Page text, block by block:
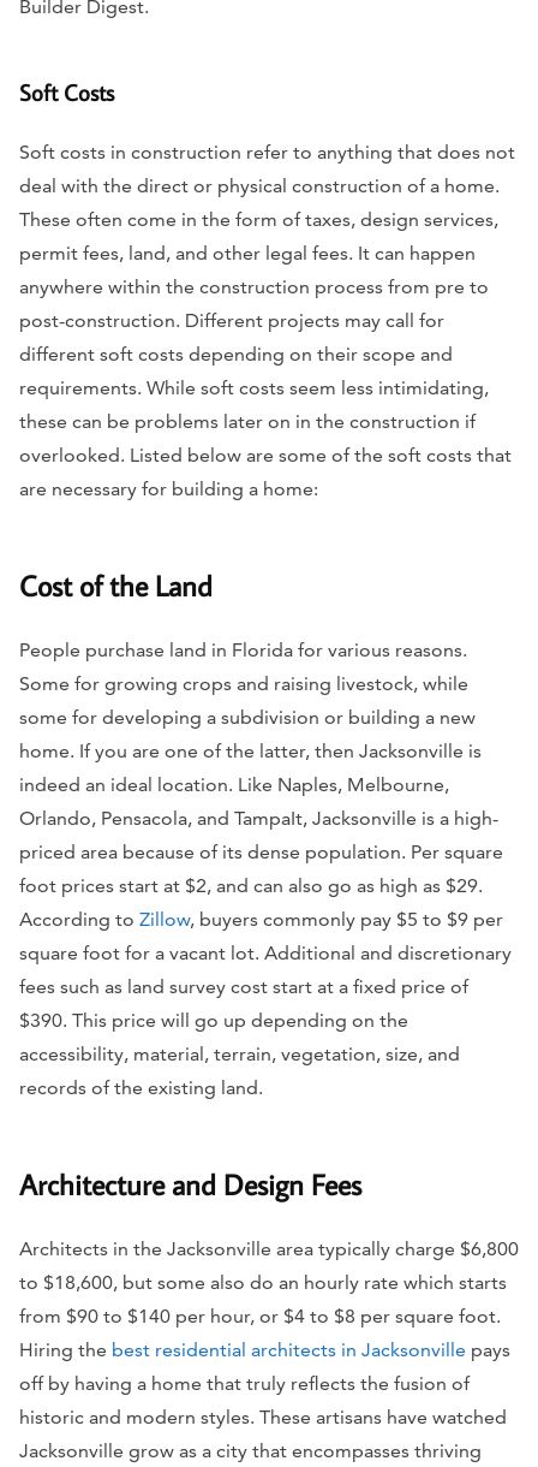
Builder Digest.
Soft Costs
Soft costs in construction refer to anything that does not
deal with the direct or physical construction of a home.
These often come in the form of taxes, design services,
permit fees, land, and other legal fees. It can happen
anywhere within the construction process from pre to
post-construction. Different projects may call for
different soft costs depending on their scope and
requirements. While soft costs seem less intimidating,
these can be problems later on in the construction if
overlooked. Listed below are some of the soft costs that
are necessary for building a home:
Cost of the Land
People purchase land in Florida for various reasons.
Some for growing crops and raising livestock, while
some for developing a subdivision or building a new
home. If you are one of the latter, then Jacksonville is
indeed an ideal location. Like Naples, Melbourne,
Orlando, Pensacola, and TampaIt, Jacksonville is a high-
priced area because of its dense population. Per square
foot prices start at $2, and can also go as high as $29.
According to Zillow, buyers commonly pay $5 to $9 per
square foot for a vacant lot. Additional and discretionary
fees such as land survey cost start at a fixed price of
$390. This price will go up depending on the
accessibility, material, terrain, vegetation, size, and
records of the existing land.
Architecture and Design Fees
Architects in the Jacksonville area typically charge $6,800
to $18,600, but some also do an hourly rate which starts
from $90 to $140 per hour, or $4 to $8 per square foot.
Hiring the best residential architects in Jacksonville pays
off by having a home that truly reflects the fusion of
historic and modern styles. These artisans have watched
Jacksonville grow as a city that encompasses thriving